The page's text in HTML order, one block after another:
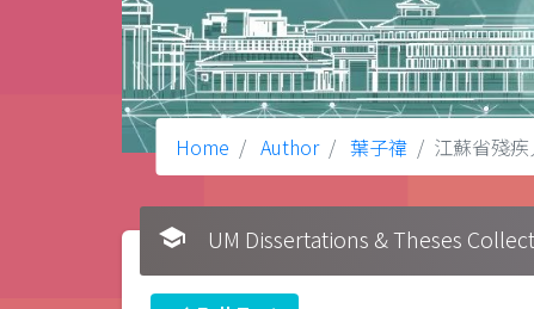
Home Author 葉子禕 江蘇省殘
school UM Dissertations & Theses